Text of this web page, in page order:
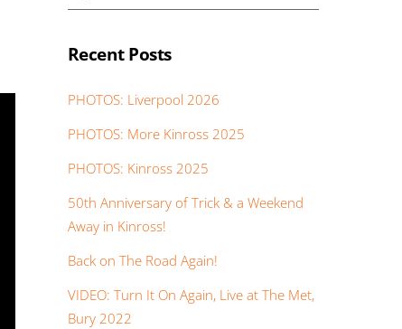
Recent Posts
PHOTOS: Liverpool 2026
PHOTOS: More Kinross 2025
PHOTOS: Kinross 2025
50th Anniversary of Trick & a Weekend
Away in Kinross!
Back on The Road Again!
VIDEO: Turn It On Again, Live at The Met,
Bury 2022